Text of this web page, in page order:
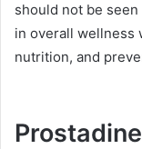
should not be
in overall wellness
nutrition, and